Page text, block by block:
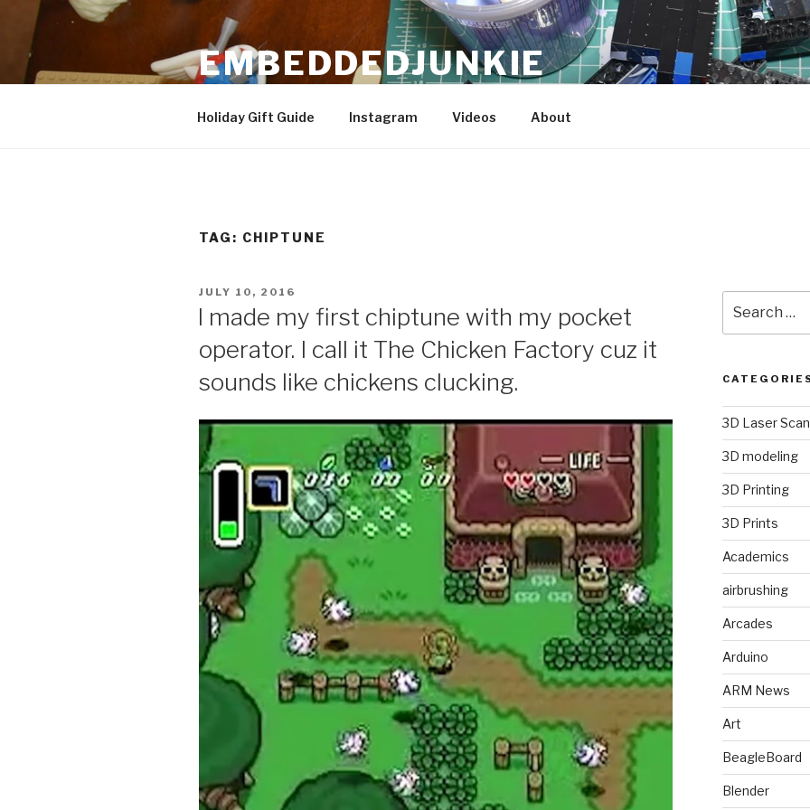
content
EMBEDDEDJUNKIE
Holiday Gift Guide Instagram Videos About
TAG: CHIPTUNE
POSTED
JULY 10, 2016
I made my first chiptune with my pocket
operator. I call it The Chicken Factory cuz it
sounds like chickens clucking.
for:
3D Laser
3D modeling
3D Printing
3D Prints
Academics
airbrushing
Arcades
Arduino
ARM News
Art
BeagleBoard
Blender